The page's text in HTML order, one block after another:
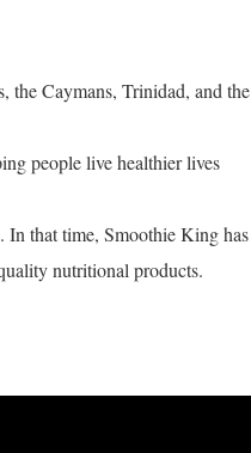
the Caymans, Trinidad, and the
people live healthier lives
In that time, Smoothie King has
nutritional products.